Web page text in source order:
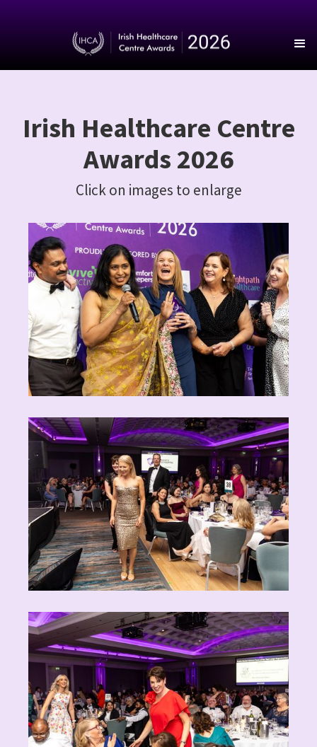
Irish Healthcare Centre
Awards 2026
Click on images to enlarge